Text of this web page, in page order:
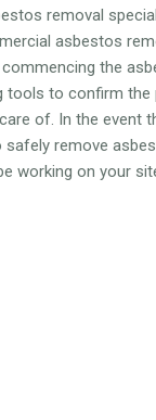
removal
asbestos
the
tools to confirm
of. In the event
remove
working on your